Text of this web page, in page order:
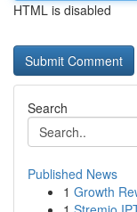
HTML is disabled
Search
Published News
1 Growth